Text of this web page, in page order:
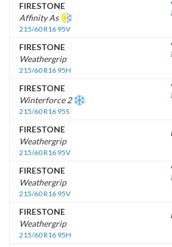
FIRESTONE
Affinity As
215/60 R16 95V
FIRESTONE
Weathergrip
215/60 R16 95H
FIRESTONE
Winterforce 2
215/60 R16 95S
FIRESTONE
Weathergrip
215/60 R16 95V
FIRESTONE
Weathergrip
215/60 R16 95V
FIRESTONE
Weathergrip
215/60 R16 95H